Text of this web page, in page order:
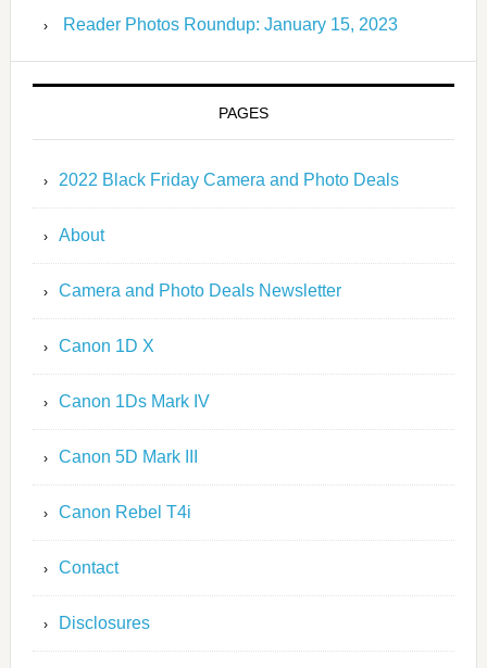
Reader Photos Roundup: January 15, 2023
PAGES
2022 Black Friday Camera and Photo Deals
About
Camera and Photo Deals Newsletter
Canon 1D X
Canon 1Ds Mark IV
Canon 5D Mark III
Canon Rebel T4i
Contact
Disclosures